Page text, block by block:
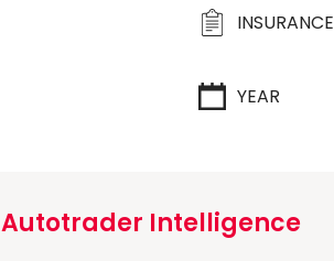
INSURANCE
YEAR
Autotrader Intelligence